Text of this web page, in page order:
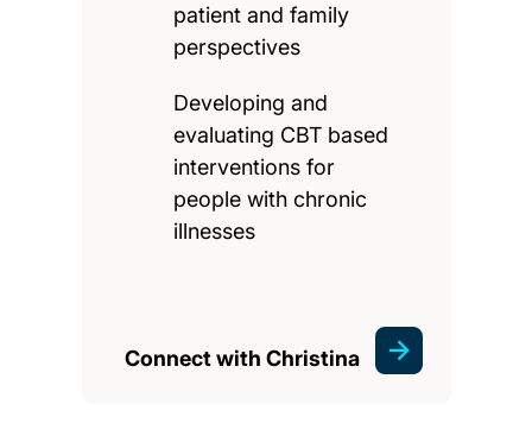
patient and family
perspectives
Developing and
evaluating CBT based
interventions for
people with chronic
illnesses
Connect with Christina